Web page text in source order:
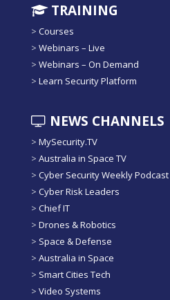
TRAINING
> Courses
> Webinars – Live
> Webinars – On Demand
> Learn Security Platform
NEWS CHANNELS
> MySecurity.TV
> Australia in Space TV
> Cyber Security Weekly Podcast
> Cyber Risk Leaders
> Chief IT
> Drones & Robotics
> Space & Defense
> Australia in Space
> Smart Cities Tech
> Video Systems